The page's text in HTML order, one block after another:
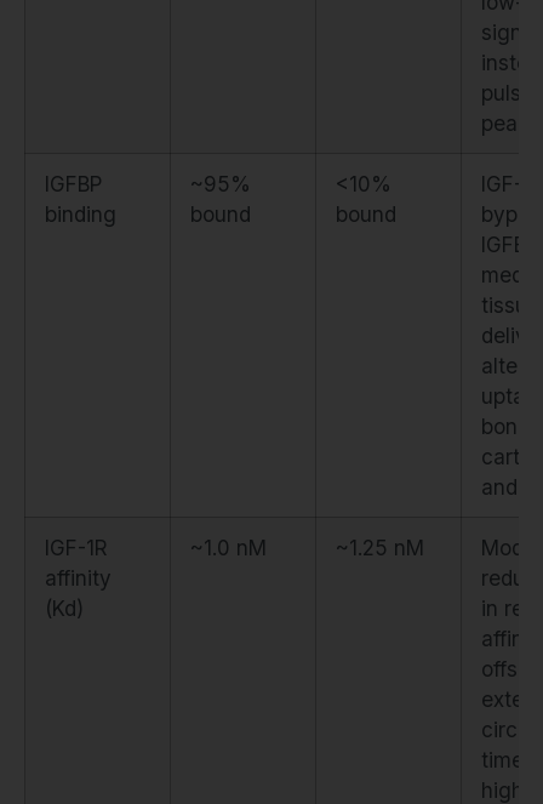
peaks
IGFBP
binding
~95%
bound
<10%
bound
IGF-1
tissue
bone,
and
IGF-1R
affinity
(Kd)
~1.0 nM ~1.25 nM
in
offset
time
higher